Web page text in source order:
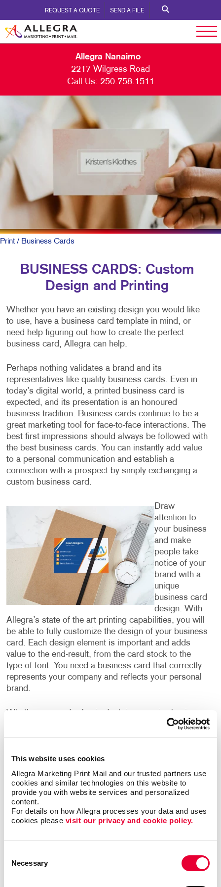
This website uses cookies
Allegra Marketing Print Mail and our trusted partners use
cookies and similar technologies on this website to
provide you with website services and personalized
content.
For details on how Allegra processes your data and uses
cookies please visit our privacy and cookie policy.
Selection
Necessary
REQUEST A QUOTE SEND A FILE
Allegra Nanaimo
2217 Wilgress Road
Call Us: 250.758.1511
Print/ Business Cards
BUSINESS CARDS: Custom
Design and Printing
Whether you have an existing design you would like
to use, have a business card template in mind, or
need help figuring out how to create the perfect
business card, Allegra can help.
Perhaps nothing validates a brand and its
representatives like quality business cards. Even in
today’s digital world, a printed business card is
expected, and its presentation is an honoured
business tradition. Business cards continue to be a
great marketing tool for face-to-face interactions. The
best first impressions should always be followed with
the best business cards. You can instantly add value
to a personal communication and establish a
connection with a prospect by simply exchanging a
custom business card.
Draw
attention to
your business
and make
people take
notice of your
brand with a
unique
business card
design. With
Allegra’s state of the art printing capabilities, you will
be able to fully customize the design of your business
card. Each design element is important and adds
value to the end-result, from the card stock to the
type of font. You need a business card that correctly
represents your company and reflects your personal
brand.
Whether you go for basic, fast, inexpensive business
cards or step up to premium business cards, we can
help every step of the way – from design to a
graphic design services as well as all types of
material and printing options.
Allegra’s business card printing options include:
Custom coatings
Embossing